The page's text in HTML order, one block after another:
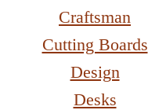
Craftsman
Cutting Boards
Design
Desks